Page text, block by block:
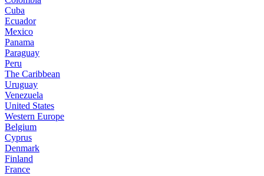
Cuba
Ecuador
Mexico
Panama
Paraguay
Peru
The Caribbean
Uruguay
Venezuela
United States
Western Europe
Belgium
Cyprus
Denmark
Finland
France